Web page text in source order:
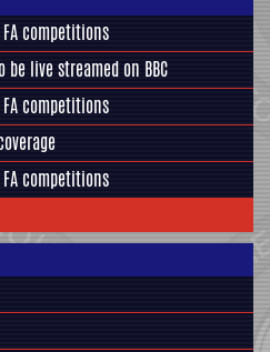
competitions
be live streamed on BBC
competitions
competitions